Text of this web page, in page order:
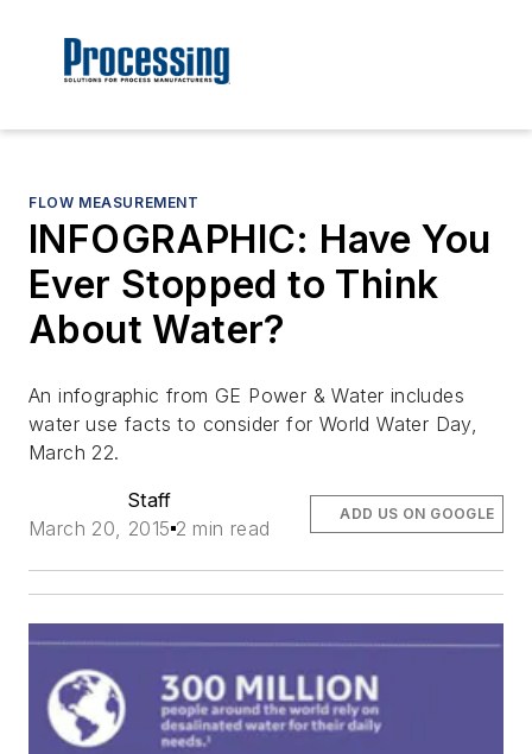
FLOW MEASUREMENT
INFOGRAPHIC: Have You
Ever Stopped to Think
About Water?
An infographic from GE Power & Water includes
water use facts to consider for World Water Day,
March 22.
Staff
March 20, 2015 2 min read
ADD US ON GOOGLE